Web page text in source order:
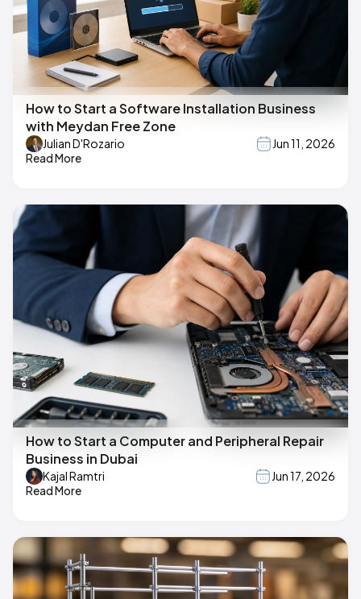
How to Start a Software Installation Business
with Meydan Free Zone
Julian D'Rozario
Jun 11, 2026
Read More
How to Start a Computer and Peripheral Repair
Business in Dubai
Kajal Ramtri
Jun 17, 2026
Read More